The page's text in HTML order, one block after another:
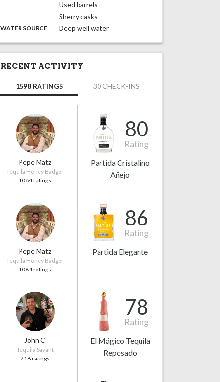
Used barrels
Sherry casks
WATER SOURCE: Deep well water
RECENT ACTIVITY
1598 RATINGS 30 CHECK-INS
Pepe Matz
Tequila Honey Badger
1084 ratings
80
Rating
Partida Cristalino
Añejo
Pepe Matz
Tequila Honey Badger
1084 ratings
86
Rating
Partida Elegante
John C
Tequila Savant
216 ratings
78
Rating
El Mágico Tequila
Reposado